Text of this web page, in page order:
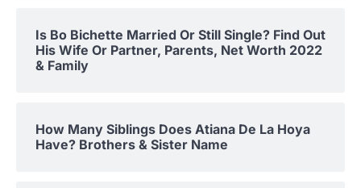
Is Bo Bichette Married Or Still Single? Find Out
His Wife Or Partner, Parents, Net Worth 2022
& Family
How Many Siblings Does Atiana De La Hoya
Have? Brothers & Sister Name